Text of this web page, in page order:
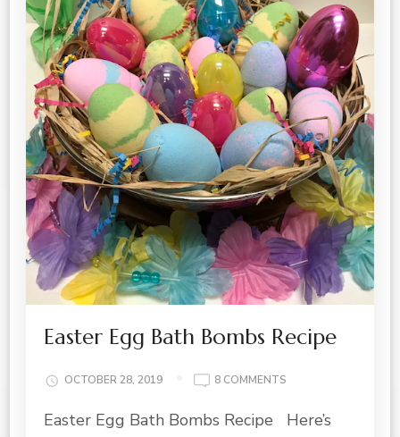
Easter Egg Bath Bombs Recipe
OCTOBER 28, 2019 8 COMMENTS
EGG
Easter Egg Bath Bombs Recipe Here’s